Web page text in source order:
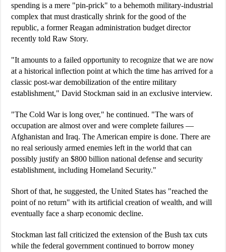
spending is a mere "pin-prick" to a behemoth military-industrial
complex that must drastically shrink for the good of the
republic, a former Reagan administration budget director
recently told Raw Story.
"It amounts to a failed opportunity to recognize that we are now
at a historical inflection point at which the time has arrived for a
classic post-war demobilization of the entire military
establishment," David Stockman said in an exclusive interview.
"The Cold War is long over," he continued. "The wars of
occupation are almost over and were complete failures —
Afghanistan and Iraq. The American empire is done. There are
no real seriously armed enemies left in the world that can
possibly justify an $800 billion national defense and security
establishment, including Homeland Security."
Short of that, he suggested, the United States has "reached the
point of no return" with its artificial creation of wealth, and will
eventually face a sharp economic decline.
Stockman last fall criticized the extension of the Bush tax cuts
while the federal government continued to borrow money